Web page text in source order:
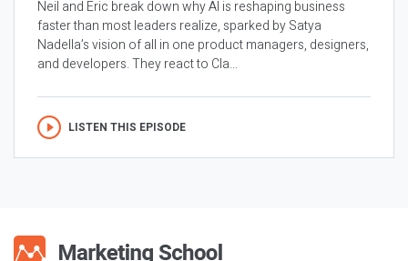
Neil and Eric break down why AI is reshaping business
faster than most leaders realize, sparked by Satya
Nadella’s vision of all in one product managers, designers,
and developers. They react to Cla...
LISTEN THIS EPISODE